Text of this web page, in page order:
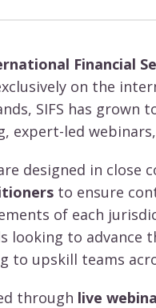
Financial
on the
SIFS has
expert-led
designed in close
to ensure
of each
looking to advance
to upskill teams
through live